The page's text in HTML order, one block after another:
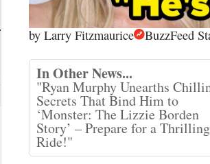
by Larry Fitzmaurice BuzzFeed
In Other News...
"Ryan Murphy Unearths
Secrets That Bind Him to
‘Monster: The Lizzie Borden
Story’ – Prepare for a Thrilling
Ride!"